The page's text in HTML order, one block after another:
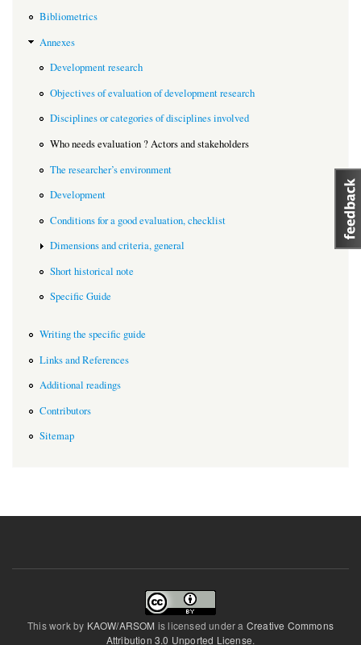
Bibliometrics
Annexes
Development research
Objectives of evaluation of development research
Disciplines or categories of disciplines involved
Who needs evaluation ? Actors and stakeholders
The researcher’s environment
Development
Conditions for a good evaluation, checklist
Dimensions and criteria, general
Short historical note
Specific Guide
Writing the specific guide
Links and References
Additional readings
Contributors
Sitemap
This work by KAOW/ARSOM is licensed under a Creative Commons
Attribution 3.0 Unported License.